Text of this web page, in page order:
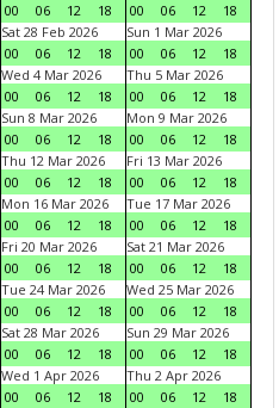
00
06 12 18
00
06 12
18
Sat 28 Feb 2026
00
06 12 18
Sun 1 Mar 2026
00
06 12
18
Wed 4 Mar 2026
00
06 12 18
Thu 5 Mar 2026
00
06 12
18
Sun 8 Mar 2026
00
06 12 18
Mon 9 Mar 2026
00
06 12
18
Thu 12 Mar 2026
00
06 12 18
Fri 13 Mar 2026
00
06 12
18
Mon 16 Mar 2026
00
06 12 18
Tue 17 Mar 2026
00
06 12
18
Fri 20 Mar 2026
00
06 12 18
Sat 21 Mar 2026
00
06 12
18
Tue 24 Mar 2026
00
06 12 18
Wed 25 Mar 2026
00
06 12
18
Sat 28 Mar 2026
00
06 12 18
Sun 29 Mar 2026
00
06 12
18
Wed 1 Apr 2026
00
06 12 18
Thu 2 Apr 2026
00
06 12
18